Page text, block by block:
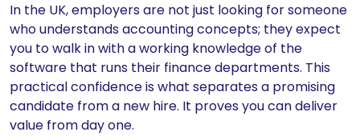
In the UK, employers are not just looking for someone
who understands accounting concepts; they expect
you to walk in with a working knowledge of the
software that runs their finance departments. This
practical confidence is what separates a promising
candidate from a new hire. It proves you can deliver
value from day one.